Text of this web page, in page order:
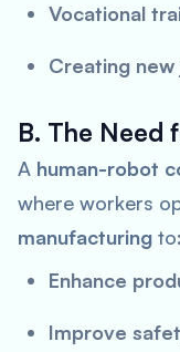
Vocational
Creating
B. The Need
A human-robot
where workers
manufacturing to:
Enhance
Improve